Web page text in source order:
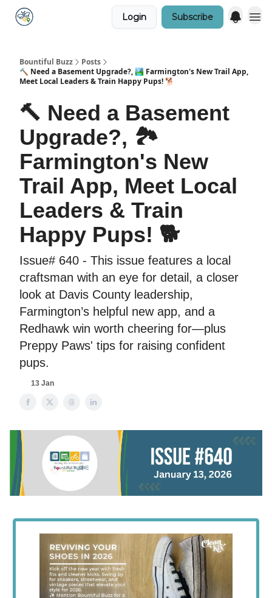
Login Subscribe
Bountiful Buzz
Posts
🔨 Need a Basement Upgrade?, 🏞️ Farmington's New Trail App,
Meet Local Leaders & Train Happy Pups! 🐕
🔨 Need a Basement
Upgrade?, 🏞️
Farmington's New
Trail App, Meet Local
Leaders & Train
Happy Pups! 🐕
Issue# 640 - This issue features a local
craftsman with an eye for detail, a closer
look at Davis County leadership,
Farmington’s helpful new app, and a
Redhawk win worth cheering for—plus
Preppy Paws' tips for raising confident
pups.
13 Jan